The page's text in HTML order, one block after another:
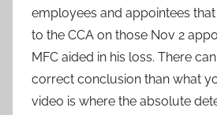
employees and appointees
to the CCA on those Nov 2
MFC aided in his loss. There
correct conclusion than what
video is where the absolute